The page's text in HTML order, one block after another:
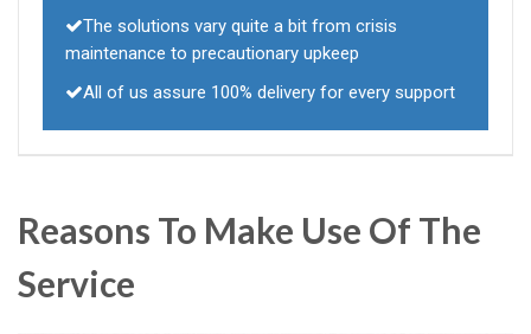
The solutions vary quite a bit from crisis
maintenance to precautionary upkeep
All of us assure 100% delivery for every support
Reasons To Make Use Of The
Service